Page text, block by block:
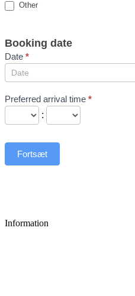
Other
Booking date
Date *
Preferred arrival time *
:
Fortsæt
Information